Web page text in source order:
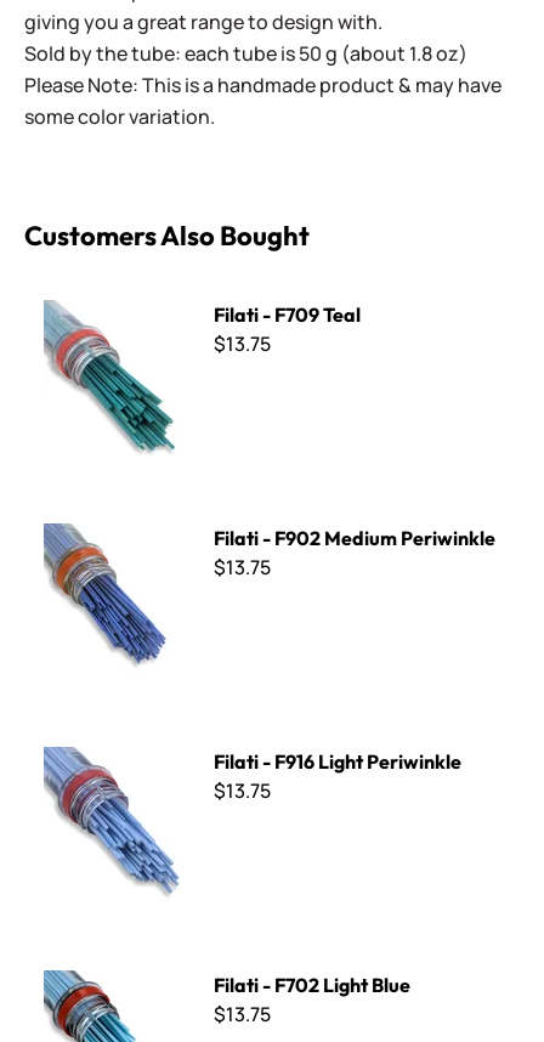
giving you a great range to design with.
Sold by the tube: each tube is 50 g (about 1.8 oz)
Please Note: This is a handmade product & may have
some color variation.
Customers Also Bought
Filati - F709 Teal
Filati - F709 Teal
$13.75
Filati - F902 Medium Periwinkle
Filati - F902 Medium Periwinkle
$13.75
Filati - F916 Light Periwinkle
Filati - F916 Light Periwinkle
$13.75
Filati - F702 Light Blue
Filati - F702 Light Blue
$13.75